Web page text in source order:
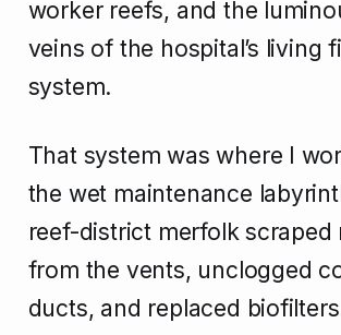
worker reefs, and the
veins of the hospital’s living
system.
That system was where I
the wet maintenance
reef-district merfolk scraped
from the vents, unclogged
ducts, and replaced